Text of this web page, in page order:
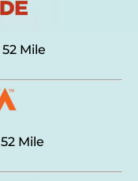
52 Mile
52 Mile